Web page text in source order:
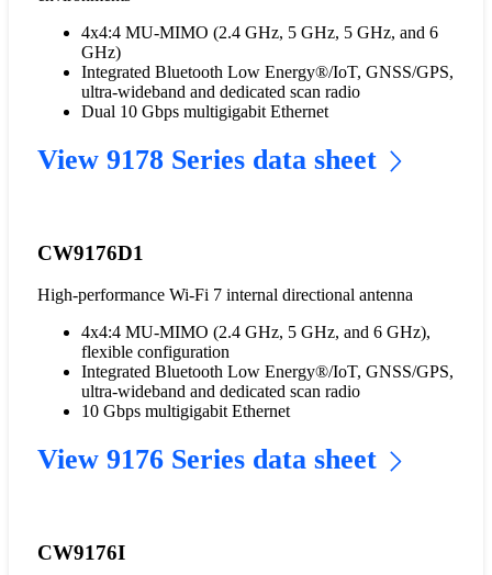
4x4:4 MU-MIMO (2.4 GHz, 5 GHz, 5 GHz, and 6
GHz)
Integrated Bluetooth Low Energy®/IoT, GNSS/GPS,
ultra-wideband and dedicated scan radio
Dual 10 Gbps multigigabit Ethernet
View 9178 Series data sheet
CW9176D1
High-performance Wi-Fi 7 internal directional antenna
4x4:4 MU-MIMO (2.4 GHz, 5 GHz, and 6 GHz),
flexible configuration
Integrated Bluetooth Low Energy®/IoT, GNSS/GPS,
ultra-wideband and dedicated scan radio
10 Gbps multigigabit Ethernet
View 9176 Series data sheet
CW9176I